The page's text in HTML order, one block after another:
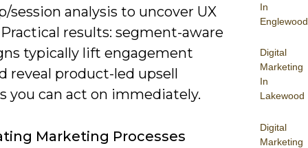
In
Englewood
Digital
Marketing
In
Lakewood
Digital
Marketing
session analysis to uncover UX
results: segment-aware
typically lift engagement
reveal product-led upsell
you can act on immediately.
Marketing Processes